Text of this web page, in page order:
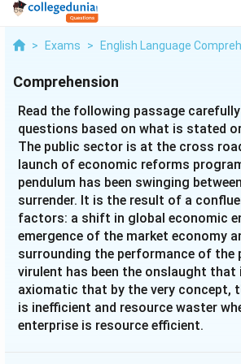
> Exams > English Language
Comprehension
Read the following passage
questions based on what is stated
The public sector is at the cross
launch of economic reforms
pendulum has been swinging
surrender. It is the result of a
factors: a shift in global economic
emergence of the market economy
surrounding the performance of the
virulent has been the onslaught that
axiomatic that by the very concept,
is inefficient and resource waster
enterprise is resource efficient.